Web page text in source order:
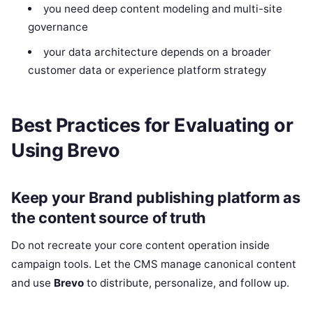
you need deep content modeling and multi-site
governance
your data architecture depends on a broader
customer data or experience platform strategy
Best Practices for Evaluating or
Using Brevo
Keep your Brand publishing platform as
the content source of truth
Do not recreate your core content operation inside
campaign tools. Let the CMS manage canonical content
and use Brevo to distribute, personalize, and follow up.